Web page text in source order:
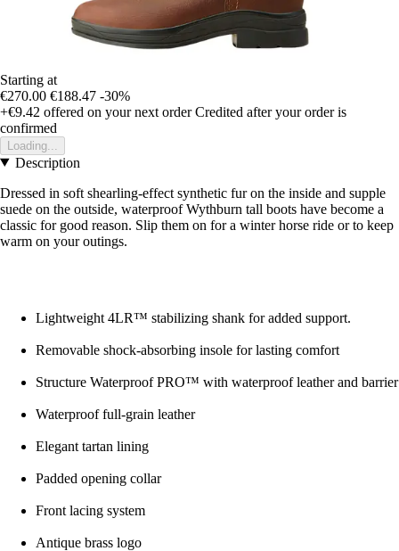
Starting at
€270.00 €188.47 -30%
+€9.42 offered on your next order Credited after your order is
confirmed
Loading...
Description
Dressed in soft shearling-effect synthetic fur on the inside and supple
suede on the outside, waterproof Wythburn tall boots have become a
classic for good reason. Slip them on for a winter horse ride or to keep
warm on your outings.
Lightweight 4LR™ stabilizing shank for added support.
Removable shock-absorbing insole for lasting comfort
Structure Waterproof PRO™ with waterproof leather and barrier
Waterproof full-grain leather
Elegant tartan lining
Padded opening collar
Front lacing system
Antique brass logo